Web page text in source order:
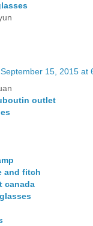
September 15, 2015 at
outlet
and fitch
canada